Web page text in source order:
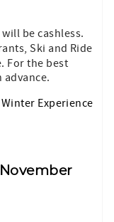
be cashless.
Ski and Ride
For the best
Winter Experience